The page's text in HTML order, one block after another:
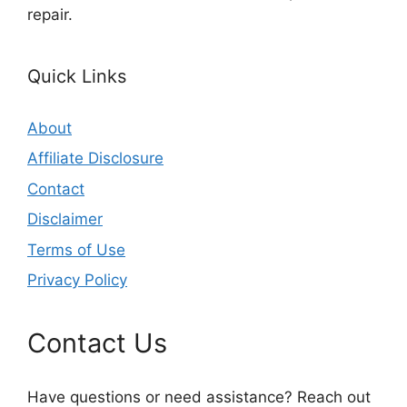
repair.
Quick Links
About
Affiliate Disclosure
Contact
Disclaimer
Terms of Use
Privacy Policy
Contact Us
Have questions or need assistance? Reach out